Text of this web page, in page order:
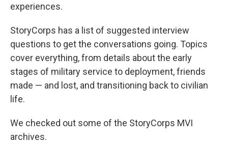
experiences.
StoryCorps has a list of suggested interview
questions to get the conversations going. Topics
cover everything, from details about the early
stages of military service to deployment, friends
made — and lost, and transitioning back to civilian
life.
We checked out some of the StoryCorps MVI
archives.